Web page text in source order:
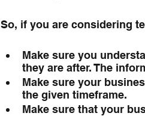
So, if you are considering
Make sure you
they are after. The
Make sure your
the given timeframe.
Make sure that your